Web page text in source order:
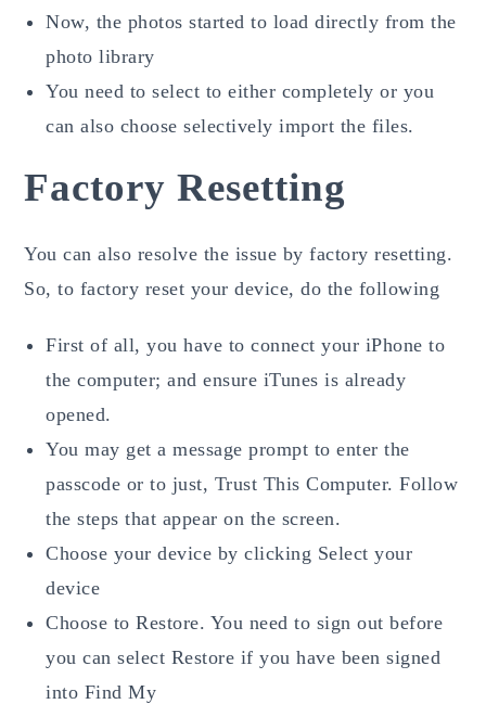
Now, the photos started to load directly from the
photo library
You need to select to either completely or you
can also choose selectively import the files.
Factory Resetting
You can also resolve the issue by factory resetting.
So, to factory reset your device, do the following
First of all, you have to connect your iPhone to
the computer; and ensure iTunes is already
opened.
You may get a message prompt to enter the
passcode or to just, Trust This Computer. Follow
the steps that appear on the screen.
Choose your device by clicking Select your
device
Choose to Restore. You need to sign out before
you can select Restore if you have been signed
into Find My